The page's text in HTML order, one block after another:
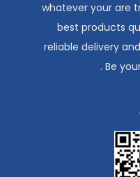
whatever your are
best products
reliable delivery
. Be